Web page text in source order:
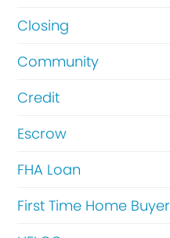
Closing
Community
Credit
Escrow
FHA Loan
First Time Home Buyer